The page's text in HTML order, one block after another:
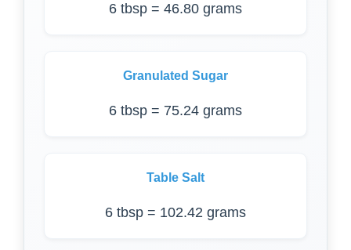
6 tbsp = 46.80 grams
Granulated Sugar
6 tbsp = 75.24 grams
Table Salt
6 tbsp = 102.42 grams